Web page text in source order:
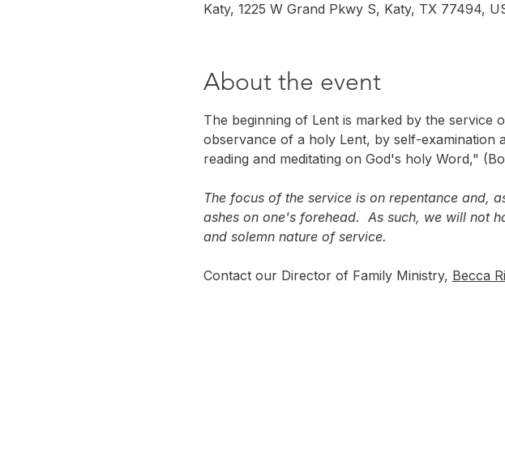
Katy, 1225 W Grand Pkwy S, Katy, TX 77494,
About the event
The beginning of Lent is marked by the service
observance of a holy Lent, by self-examination
reading and meditating on God's holy Word,"
The focus of the service is on repentance and,
ashes on one's forehead.  As such, we will not
and solemn nature of service.
Contact our Director of Family Ministry, Becca